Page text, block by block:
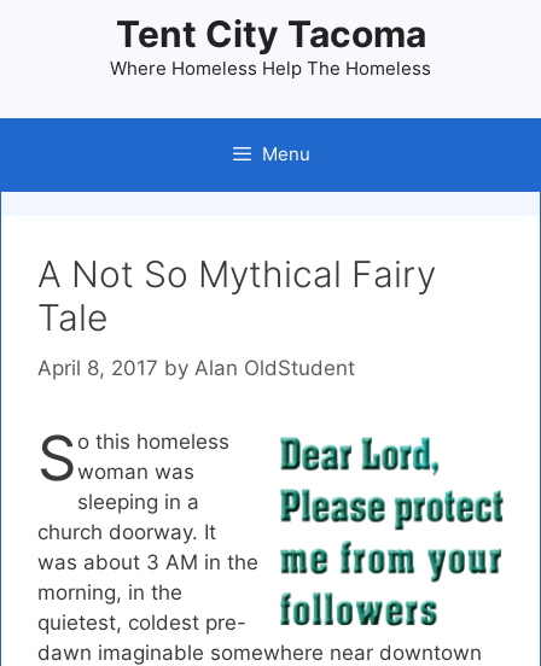
Tent City Tacoma
Where Homeless Help The Homeless
Menu
A Not So Mythical Fairy
Tale
April 8, 2017 by Alan OldStudent
S o this homeless
woman was
sleeping in a
church doorway. It
was about 3 AM in the
morning, in the
quietest, coldest pre-
dawn imaginable somewhere near downtown